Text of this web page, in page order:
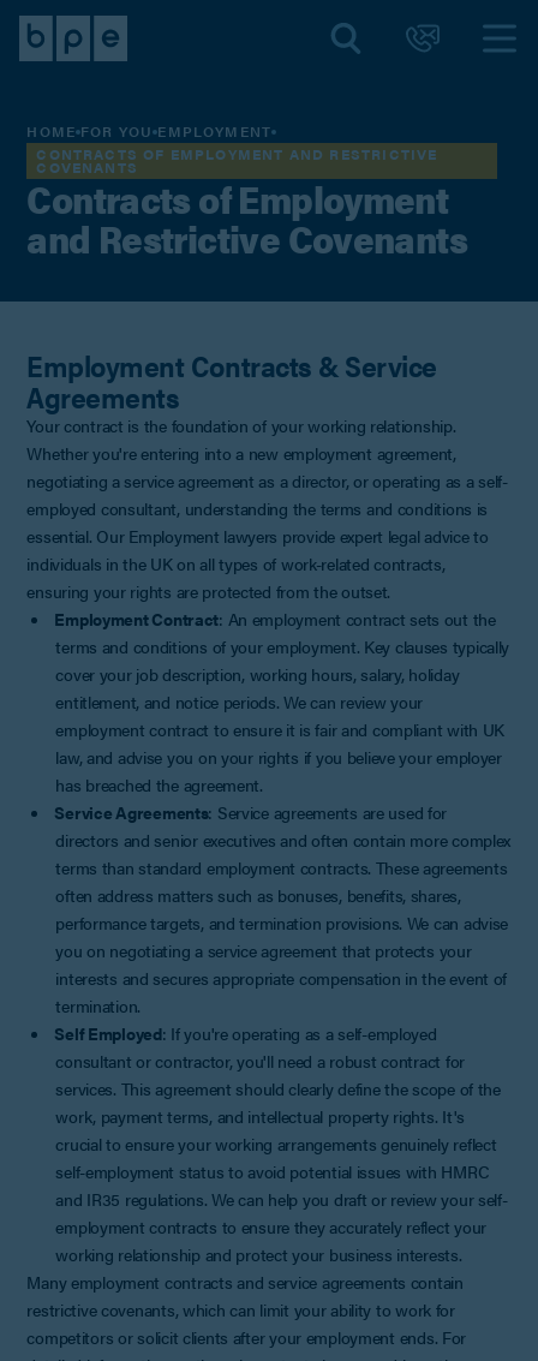
HOME FOR YOU EMPLOYMENT
CONTRACTS OF EMPLOYMENT AND RESTRICTIVE
COVENANTS
Contracts of Employment
and Restrictive Covenants
Employment Contracts & Service
Agreements
Your contract is the foundation of your working relationship.
Whether you're entering into a new employment agreement,
negotiating a service agreement as a director, or operating as a self-
employed consultant, understanding the terms and conditions is
essential. Our Employment lawyers provide expert legal advice to
individuals in the UK on all types of work-related contracts,
ensuring your rights are protected from the outset.
Employment Contract: An employment contract sets out the
terms and conditions of your employment. Key clauses typically
cover your job description, working hours, salary, holiday
entitlement, and notice periods. We can review your
employment contract to ensure it is fair and compliant with UK
law, and advise you on your rights if you believe your employer
has breached the agreement.
Service Agreements: Service agreements are used for
directors and senior executives and often contain more complex
terms than standard employment contracts. These agreements
often address matters such as bonuses, benefits, shares,
performance targets, and termination provisions. We can advise
you on negotiating a service agreement that protects your
interests and secures appropriate compensation in the event of
termination.
Self Employed: If you're operating as a self-employed
consultant or contractor, you'll need a robust contract for
services. This agreement should clearly define the scope of the
work, payment terms, and intellectual property rights. It's
crucial to ensure your working arrangements genuinely reflect
self-employment status to avoid potential issues with HMRC
and IR35 regulations. We can help you draft or review your self-
employment contracts to ensure they accurately reflect your
working relationship and protect your business interests.
Many employment contracts and service agreements contain
restrictive covenants, which can limit your ability to work for
competitors or solicit clients after your employment ends. For